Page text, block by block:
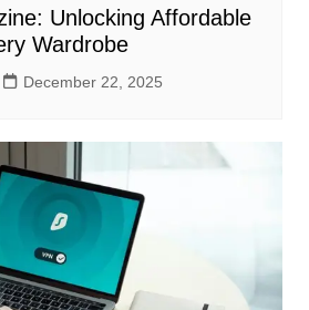
Unlocking Affordable
Wardrobe
December 22, 2025